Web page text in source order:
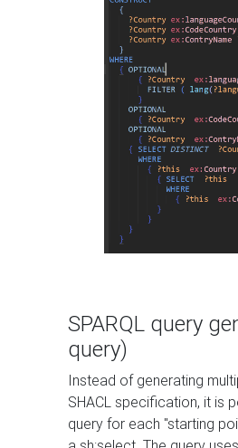
SPARQL query
query)
Instead of generating
SHACL specification, it is
query for each "starting